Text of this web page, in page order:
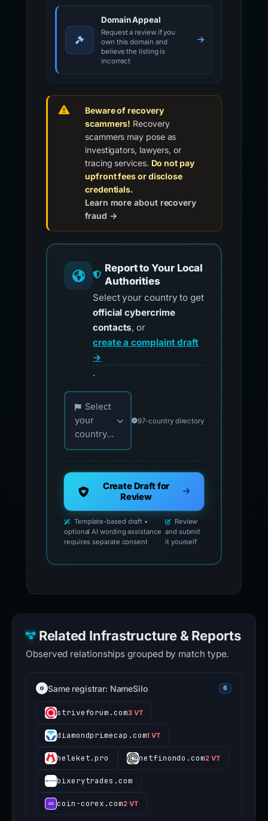
Domain Appeal
Request a review if you
own this domain and
believe the listing is
incorrect
Beware of recovery
scammers! Recovery
scammers may pose as
investigators, lawyers, or
tracing services. Do not pay
upfront fees or disclose
credentials.
Learn more about recovery
fraud →
Report to Your Local
Authorities
Select your country to get
official cybercrime
contacts, or
create a complaint draft
→
.
Choose your country for official reporting
Select
your
country...
97-country directory
Create Draft for
Review
Template-based draft •
optional AI wording assistance
requires separate consent
Review
and submit
it yourself
Related Infrastructure & Reports
Observed relationships grouped by match type.
Same registrar: NameSilo 6
striveforum.com3 VT
diamondprimecap.com1 VT
heleket.pro netfinondo.com2 VT
bixerytrades.com
coin-corex.com2 VT